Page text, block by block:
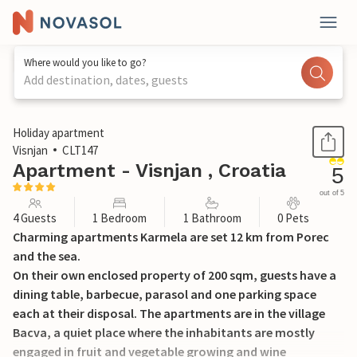
Where would you like to go?
Add destination, dates, guests
1 / 22
Holiday apartment
Visnjan
CLT147
Apartment - Visnjan , Croatia 5
out of 5
4 Guests 1 Bedroom 1 Bathroom 0 Pets
Charming apartments Karmela are set 12 km from Porec
and the sea.
On their own enclosed property of 200 sqm, guests have a
dining table, barbecue, parasol and one parking space
each at their disposal. The apartments are in the village
Bacva, a quiet place where the inhabitants are mostly
engaged in fruit and vegetable growing and wine